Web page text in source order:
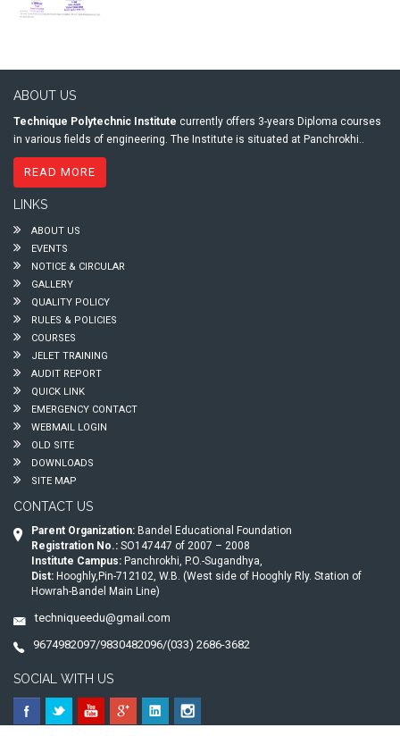
ABOUT US
Technique Polytechnic Institute currently offers 3-years Diploma courses
in various fields of engineering. The Institute is situated at Panchrokhi..
READ MORE
LINKS
ABOUT US
EVENTS
NOTICE & CIRCULAR
GALLERY
QUALITY POLICY
RULES & POLICIES
COURSES
JELET TRAINING
AUDIT REPORT
QUICK LINK
EMERGENCY CONTACT
WEBMAIL LOGIN
OLD SITE
DOWNLOADS
SITE MAP
CONTACT US
Parent Organization: Bandel Educational Foundation
Registration No.: SO147447 of 2007 – 2008
Institute Campus: Panchrokhi, P.O.-Sugandhya,
Dist: Hooghly,Pin-712102, W.B. (West side of Hooghly Rly. Station of
Howrah-Bandel Main Line)
techniqueedu@gmail.com
9674982097/9830482096/(033) 2686-3682
SOCIAL WITH US